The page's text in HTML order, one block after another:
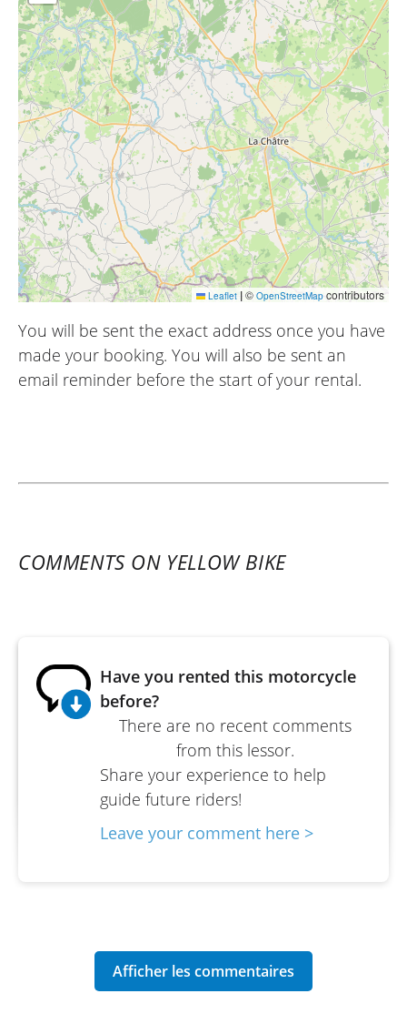
Leaflet |© OpenStreetMap contributors
You will be sent the exact address once you have
made your booking. You will also be sent an
email reminder before the start of your rental.
COMMENTS ON YELLOW BIKE
There are no recent comments
from this lessor.
Have you rented this motorcycle
before?
Share your experience to help
guide future riders!
Leave your comment here >